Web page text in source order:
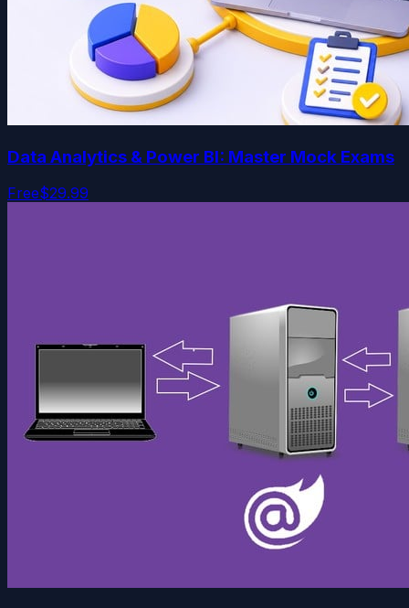
Data Analytics & Power BI: Master Mock Exams
Free$29.99